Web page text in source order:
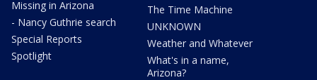
Missing in Arizona
- Nancy Guthrie search
Special Reports
Spotlight
The Time Machine
UNKNOWN
Weather and Whatever
What's in a name,
Arizona?